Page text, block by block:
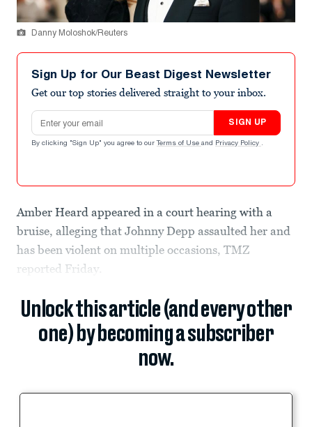
Danny Moloshok/Reuters
Sign Up for Our Beast Digest Newsletter
Get our top stories delivered straight to your inbox.
Email address
SIGN UP
By clicking "Sign Up" you agree to our Terms of Use and Privacy Policy .
Amber Heard appeared in a court hearing with a
bruise, alleging that Johnny Depp assaulted her and
has been violent on multiple occasions, TMZ
reported Friday.
Unlock this article (and every other
one) by becoming a subscriber
now.